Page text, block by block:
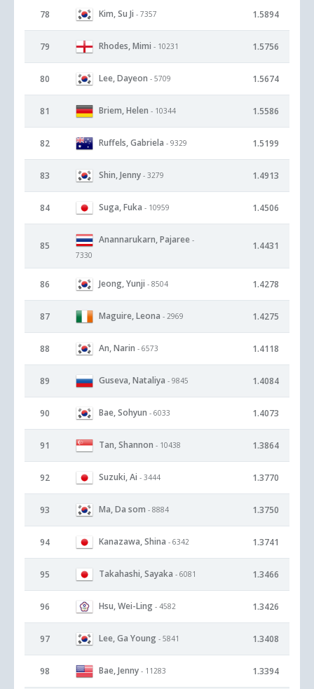
78 Kim, Su Ji - 7357 1.5894
79 Rhodes, Mimi - 10231 1.5756
80 Lee, Dayeon - 5709 1.5674
81 Briem, Helen - 10344 1.5586
82 Ruffels, Gabriela - 9329 1.5199
83 Shin, Jenny - 3279 1.4913
84 Suga, Fuka - 10959 1.4506
85
Anannarukarn, Pajaree -
7330
1.4431
86 Jeong, Yunji - 8504 1.4278
87 Maguire, Leona - 2969 1.4275
88 An, Narin - 6573 1.4118
89 Guseva, Nataliya - 9845 1.4084
90 Bae, Sohyun - 6033 1.4073
91 Tan, Shannon - 10438 1.3864
92 Suzuki, Ai - 3444 1.3770
93 Ma, Da som - 8884 1.3750
94 Kanazawa, Shina - 6342 1.3741
95 Takahashi, Sayaka - 6081 1.3466
96 Hsu, Wei-Ling - 4582 1.3426
97 Lee, Ga Young - 5841 1.3408
98 Bae, Jenny - 11283 1.3394